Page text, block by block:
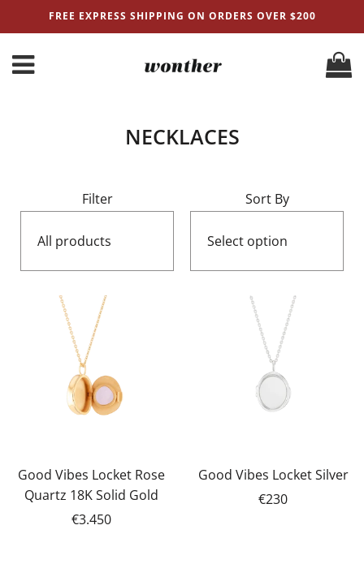
FREE EXPRESS SHIPPING ON ORDERS OVER $200
NECKLACES
Filter
All products
Sort By
Select option
Good Vibes Locket Rose
Quartz 18K Solid Gold
€3.450
Good Vibes Locket Silver
€230